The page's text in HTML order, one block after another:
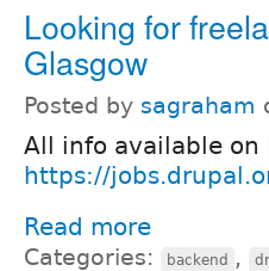
Looking for
Glasgow
Posted by sagraham
All info available on
https://
Read more
Categories: backend ,